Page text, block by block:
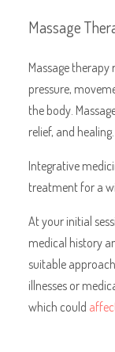
Massage
Massage
pressure,
the body.
relief, and healing.
Integrative
treatment for a
At your initial
medical history
suitable
illnesses or
which could